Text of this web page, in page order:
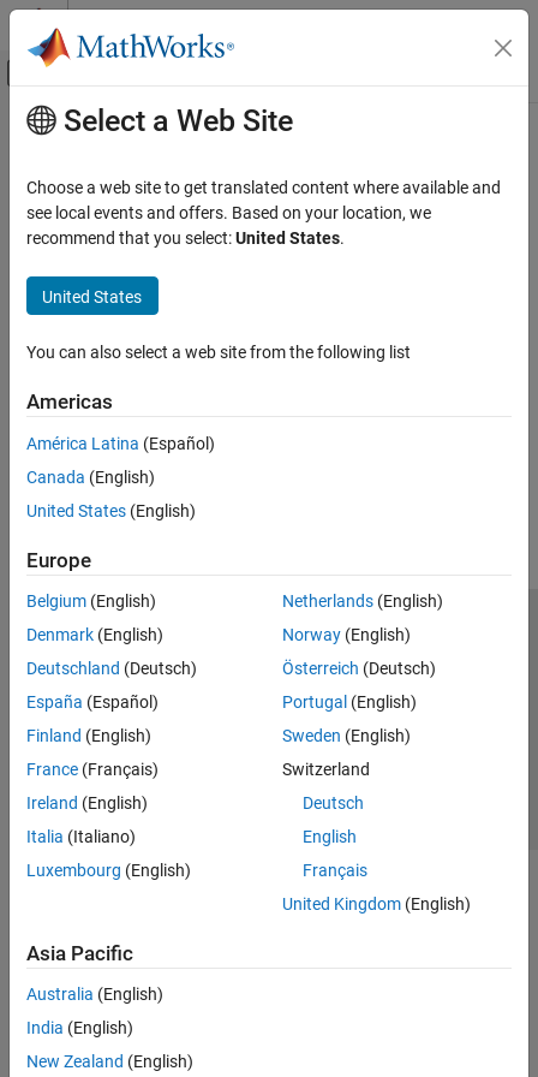
Skip to content
Off-Canvas Navigation Menu Toggle
Documentation Home
Main Content
Select a Web Site
Choose a web site to get translated content where available and
see local events and offers. Based on your location, we
recommend that you select:United States.
United States
You can also select a web site from the following list
Americas
América Latina (Español)
Canada (English)
United States (English)
Europe
Belgium (English)
Denmark (English)
Deutschland (Deutsch)
España (Español)
Finland (English)
France (Français)
Ireland (English)
Italia (Italiano)
Luxembourg (English)
Netherlands(English)
Norway(English)
Österreich (Deutsch)
Portugal (English)
Sweden (English)
Switzerland
Deutsch
English
Français
United Kingdom(English)
Asia Pacific
Australia (English)
India (English)
New Zealand (English)
Trust Center Trademarks Privacy Policy
Preventing Piracy
Application Status
© 1994-2026 The MathWorks, Inc.